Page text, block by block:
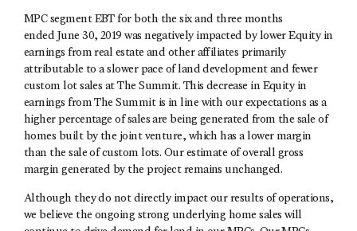
MPC segment EBT for both the six and three months
ended June 30, 2019 was negatively impacted by lower Equity in
earnings from real estate and other affiliates primarily
attributable to a slower pace of land development and fewer
custom lot sales at The Summit. This decrease in Equity in
earnings from The Summit is in line with our expectations as a
higher percentage of sales are being generated from the sale of
homes built by the joint venture, which has a lower margin
than the sale of custom lots. Our estimate of overall gross
margin generated by the project remains unchanged.
Although they do not directly impact our results of operations,
we believe the ongoing strong underlying home sales will